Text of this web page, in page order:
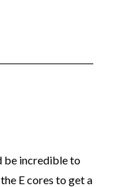
be incredible to
E cores to get a